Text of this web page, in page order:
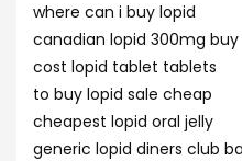
where can i buy lopid
canadian lopid 300mg buy
cost lopid tablet tablets
to buy lopid sale cheap
cheapest lopid oral jelly
generic lopid diners club